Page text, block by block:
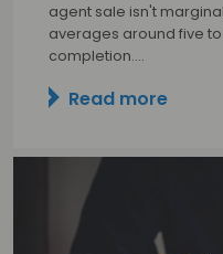
agent sale isn't
averages around five
completion.…
Read more